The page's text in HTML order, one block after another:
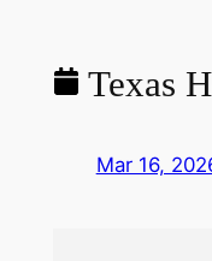
Texas
Mar 16,